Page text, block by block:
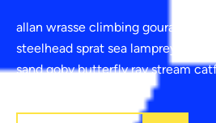
allan wrasse climbing gourami
steelhead sprat sea lamprey
sand goby butterfly ray stream